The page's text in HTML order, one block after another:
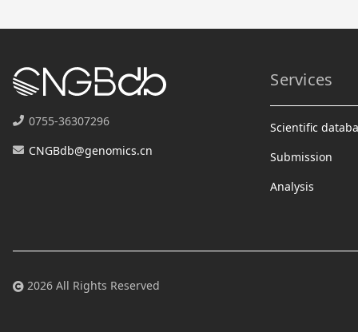
0755-36307296
CNGBdb@genomics.cn
Services
Scientific
Submission
Analysis
2026 All Rights Reserved